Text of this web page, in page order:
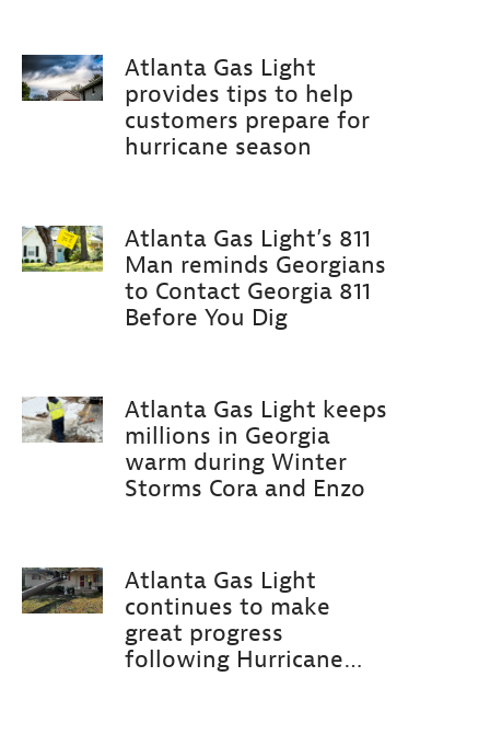
Atlanta Gas Light
provides tips to help
customers prepare for
hurricane season
Atlanta Gas Light’s 811
Man reminds Georgians
to Contact Georgia 811
Before You Dig
Atlanta Gas Light keeps
millions in Georgia
warm during Winter
Storms Cora and Enzo
Atlanta Gas Light
continues to make
great progress
following Hurricane